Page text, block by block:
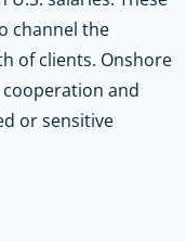
channel the
of clients. Onshore
and
or sensitive